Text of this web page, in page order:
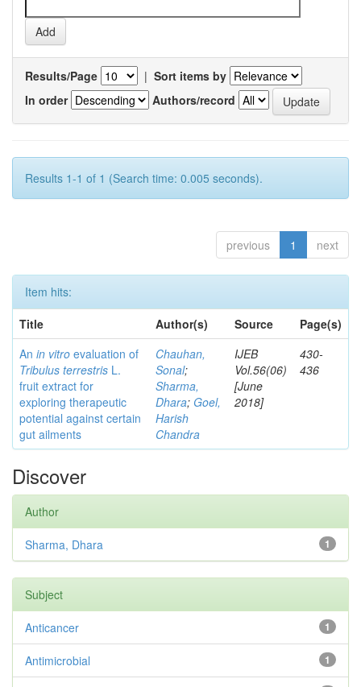
Results/Page | Sort items by
In order
Authors/record
Results 1-1 of 1 (Search time: 0.005 seconds).
previous 1 next
Item hits:
Title
Author(s) Source
Page(s)
An in vitro evaluation of
Tribulus terrestris L.
fruit extract for
exploring therapeutic
potential against certain
gut ailments
Chauhan,
Sonal;
Sharma,
Dhara; Goel,
Harish
Chandra
IJEB
Vol.56(06)
[June
2018]
430-
436
Discover
Author
1
Sharma, Dhara
Subject
1
Anticancer
1
Antimicrobial